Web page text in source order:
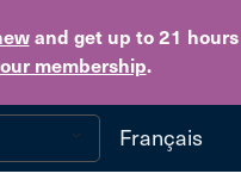
and get up to 21 hours
membership.
Skip to main content
Français